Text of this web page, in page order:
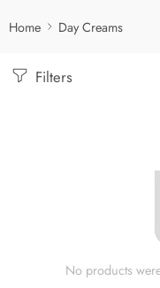
Home Day Creams
Filters
No products